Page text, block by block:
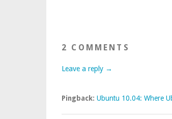
2 COMMENTS
Leave a reply →
Pingback: Ubuntu 10.04: Where